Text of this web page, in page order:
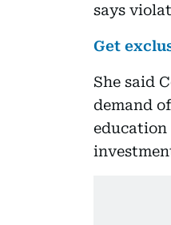
says
Get
She said
demand
education